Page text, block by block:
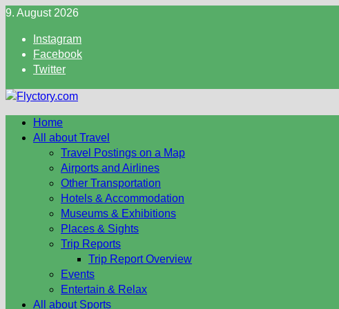
Skip
content
9. August 2026
Instagram
Facebook
Twitter
Home
All about Travel
Travel Postings on a Map
Airports and Airlines
Other Transportation
Hotels & Accommodation
Museums & Exhibitions
Places & Sights
Trip Reports
Trip Report Overview
Events
Entertain & Relax
All about Sports